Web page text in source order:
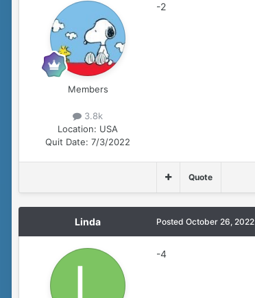
Members
3.8k
Location: USA
Quit Date: 7/3/2022
-2
Quote
Linda Posted October 26, 2022
-4